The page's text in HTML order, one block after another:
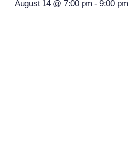
August 14 @ 7:00 pm - 9:00 pm